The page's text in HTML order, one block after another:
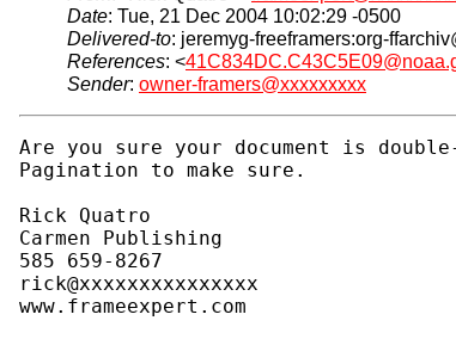
Date: Tue, 21 Dec 2004 10:02:29 -0500
Delivered-to: jeremyg-freeframers:org-
References: <
Sender: owner-framers@xxxxxxxxx
Are you sure your document is
Pagination to make sure.
Rick Quatro
Carmen Publishing
585 659-8267
rick@xxxxxxxxxxxxxxx
www.frameexpert.com